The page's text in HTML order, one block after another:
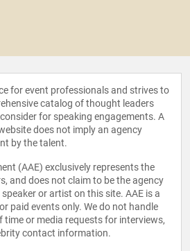
for event professionals and strives to
catalog of thought leaders
for speaking engagements. A
does not imply an agency
by the talent.
(AAE) exclusively represents the
and does not claim to be the agency
or artist on this site. AAE is a
paid events only. We do not handle
or media requests for interviews,
contact information.